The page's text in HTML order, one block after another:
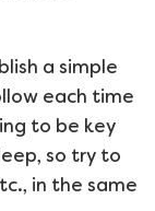
a simple
each time
to be key
so try to
in the same